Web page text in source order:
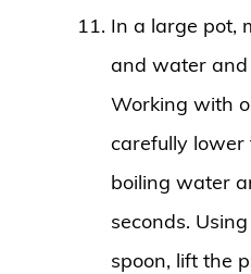
In a large pot,
and water
Working with
carefully lower
boiling water
seconds.
spoon, lift the